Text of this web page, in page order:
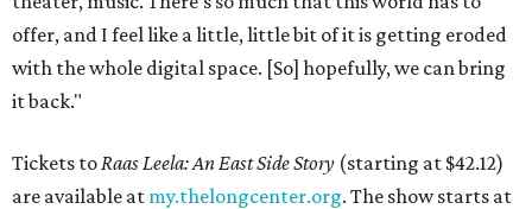
offer, and I feel like a little, little bit of it is getting eroded
with the whole digital space. [So] hopefully, we can bring
it back."
Tickets toRaas Leela: An East Side Story (starting at $42.12)
are available at my.thelongcenter.org. The show starts at